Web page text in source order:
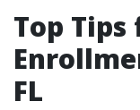
Top
FL